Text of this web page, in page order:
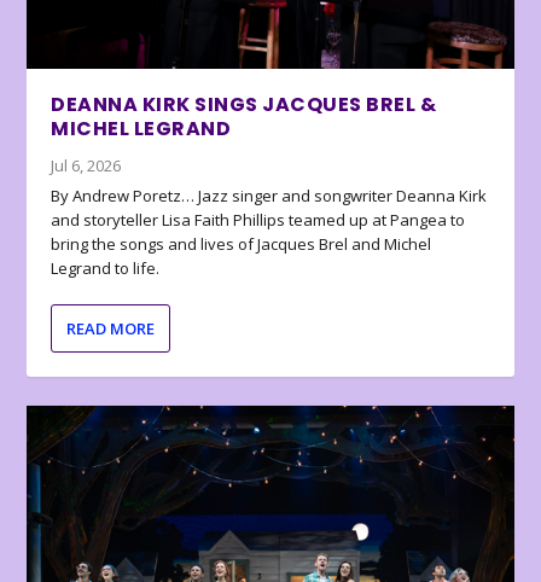
DEANNA KIRK SINGS JACQUES BREL &
MICHEL LEGRAND
Jul 6, 2026
By Andrew Poretz… Jazz singer and songwriter Deanna Kirk
and storyteller Lisa Faith Phillips teamed up at Pangea to
bring the songs and lives of Jacques Brel and Michel
Legrand to life.
READ MORE